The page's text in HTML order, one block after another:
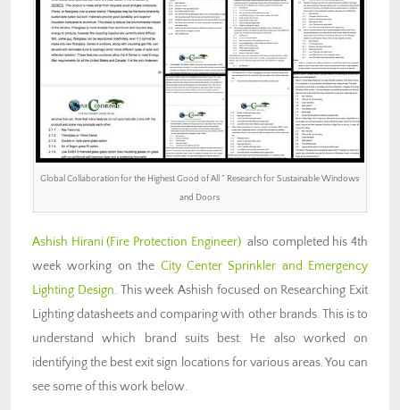
Global Collaboration for the Highest Good of All ” Research for Sustainable Windows
and Doors
Ashish Hirani (Fire Protection Engineer)also completed his 4th
week working on the City Center Sprinkler and Emergency
Lighting Design. This week Ashish focused on Researching Exit
Lighting datasheets and comparing with other brands. This is to
understand which brand suits best. He also worked on
identifying the best exit sign locations for various areas. You can
see some of this work below.